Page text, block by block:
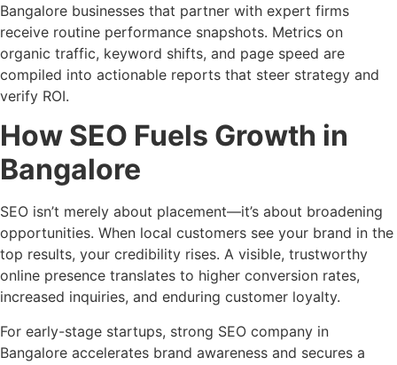
Bangalore businesses that partner with expert firms
receive routine performance snapshots. Metrics on
organic traffic, keyword shifts, and page speed are
compiled into actionable reports that steer strategy and
verify ROI.
How SEO Fuels Growth in
Bangalore
SEO isn’t merely about placement—it’s about broadening
opportunities. When local customers see your brand in the
top results, your credibility rises. A visible, trustworthy
online presence translates to higher conversion rates,
increased inquiries, and enduring customer loyalty.
For early-stage startups, strong SEO company in
Bangalore accelerates brand awareness and secures a